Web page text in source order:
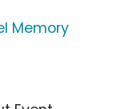
Memory